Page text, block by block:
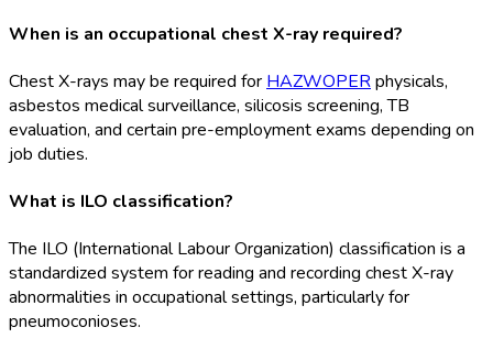
When is an occupational chest X-ray required?
Chest X-rays may be required for HAZWOPERphysicals,
asbestos medical surveillance, silicosis screening, TB
evaluation, and certain pre-employment exams depending on
job duties.
What is ILO classification?
The ILO (International Labour Organization) classification is a
standardized system for reading and recording chest X-ray
abnormalities in occupational settings, particularly for
pneumoconioses.